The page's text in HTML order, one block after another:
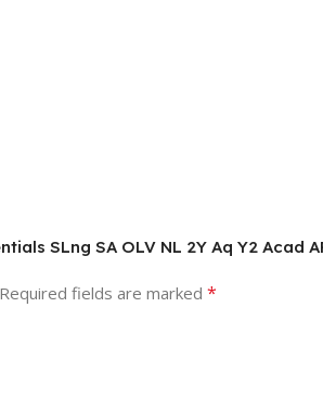
SLng SA OLV NL 2Y Aq Y2 Acad
Required fields are marked *